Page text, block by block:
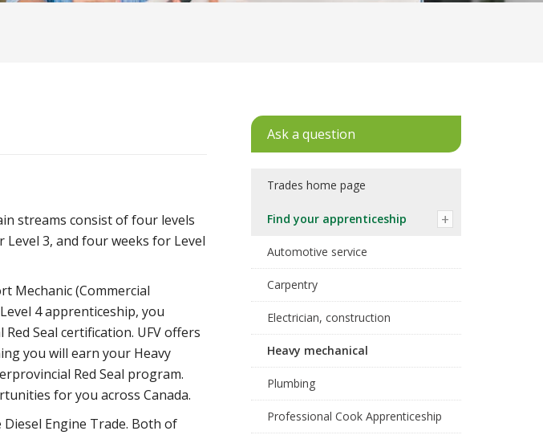
streams consist of four levels
3, and four weeks for Level
Mechanic (Commercial
4 apprenticeship, you
Seal certification. UFV offers
you will earn your Heavy
Red Seal program.
for you across Canada.
Engine Trade. Both of
Ask a question
Trades home page
Find your apprenticeship
Automotive service
Carpentry
Electrician, construction
Heavy mechanical
Plumbing
Professional Cook Apprenticeship